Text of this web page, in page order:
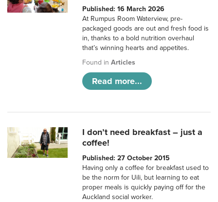
Published: 16 March 2026
At Rumpus Room Waterview, pre-
packaged goods are out and fresh food is
in, thanks to a bold nutrition overhaul
that’s winning hearts and appetites.
Found inArticles
Read more...
I don’t need breakfast – just a
coffee!
Published: 27 October 2015
Having only a coffee for breakfast used to
be the norm for Uili, but learning to eat
proper meals is quickly paying off for the
Auckland social worker.